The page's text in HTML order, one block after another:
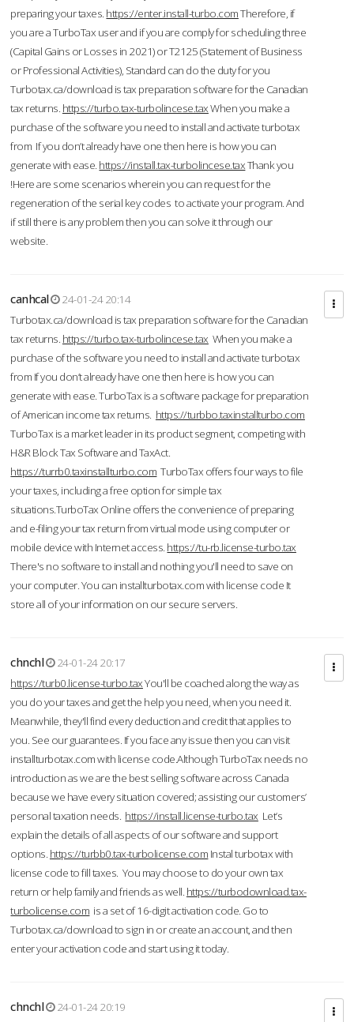
preparing your taxes. https://enter.install-turbo.comTherefore, if
you are a TurboTax user and if you are comply for scheduling three
(Capital Gains or Losses in 2021) or T2125 (Statement of Business
or Professional Activities), Standard can do the duty for you
Turbotax.ca/download is tax preparation software for the Canadian
tax returns. https://turbo.tax-turbolincese.taxWhen you make a
purchase of the software you need to install and activate turbotax
from If you don’t already have one then here is how you can
generate with ease. https://install.tax-turbolincese.taxThank you
!Here are some scenarios wherein you can request for the
regeneration of the serial key codes to activate your program. And
if still there is any problem then you can solve it through our
website.
canhcal
24-01-24 20:14
Turbotax.ca/download is tax preparation software for the Canadian
tax returns. https://turbo.tax-turbolincese.tax When you make a
purchase of the software you need to install and activate turbotax
from If you don’t already have one then here is how you can
generate with ease. TurboTax is a software package for preparation
of American income tax returns. https://turbbo.taxinstallturbo.com
TurboTax is a market leader in its product segment, competing with
H&R Block Tax Software and TaxAct.
https://turrb0.taxinstallturbo.com TurboTax offers four ways to file
your taxes, including a free option for simple tax
situations.TurboTax Online offers the convenience of preparing
and e-filing your tax return from virtual mode using computer or
mobile device with Internet access. https://tu-rb.license-turbo.tax
There's no software to install and nothing you'll need to save on
your computer. You can installturbotax.com with license code It
store all of your information on our secure servers.
chnchl
24-01-24 20:17
https://turb0.license-turbo.taxYou'll be coached along the way as
you do your taxes and get the help you need, when you need it.
Meanwhile, they'll find every deduction and credit that applies to
you. See our guarantees. If you face any issue then you can visit
installturbotax.com with license code.Although TurboTax needs no
introduction as we are the best selling software across Canada
because we have every situation covered; assisting our customers’
personal taxation needs. https://install.license-turbo.tax Let’s
explain the details of all aspects of our software and support
options. https://turbb0.tax-turbolicense.com Instal turbotax with
license code to fill taxes. You may choose to do your own tax
return or help family and friends as well. https://turbodownload.tax-
turbolicense.com is a set of 16-digit activation code. Go to
Turbotax.ca/download to sign in or create an account, and then
enter your activation code and start using it today.
chnchl
24-01-24 20:19